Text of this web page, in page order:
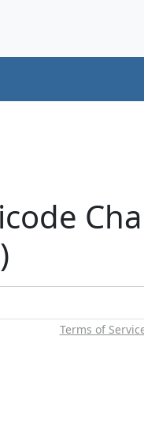
Terms of